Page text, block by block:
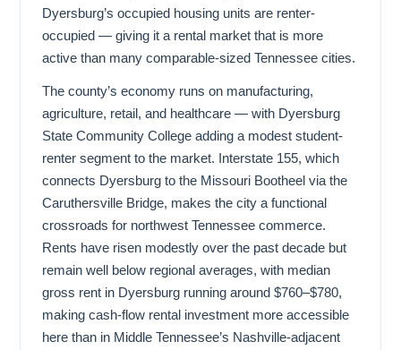
Dyersburg’s occupied housing units are renter-
occupied — giving it a rental market that is more
active than many comparable-sized Tennessee cities.
The county’s economy runs on manufacturing,
agriculture, retail, and healthcare — with Dyersburg
State Community College adding a modest student-
renter segment to the market. Interstate 155, which
connects Dyersburg to the Missouri Bootheel via the
Caruthersville Bridge, makes the city a functional
crossroads for northwest Tennessee commerce.
Rents have risen modestly over the past decade but
remain well below regional averages, with median
gross rent in Dyersburg running around $760–$780,
making cash-flow rental investment more accessible
here than in Middle Tennessee’s Nashville-adjacent